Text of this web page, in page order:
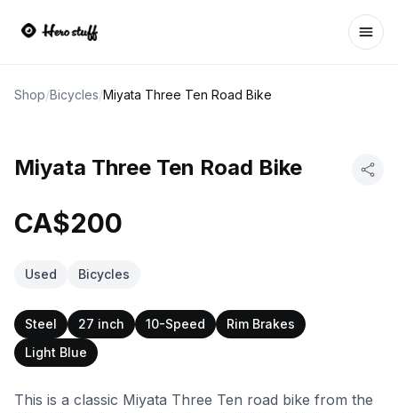
Shop/Bicycles/Miyata Three Ten Road Bike
Miyata Three Ten Road Bike
CA$200
Used Bicycles
Steel 27 inch 10-Speed
Rim Brakes
Light Blue
This is a classic Miyata Three Ten road bike from the